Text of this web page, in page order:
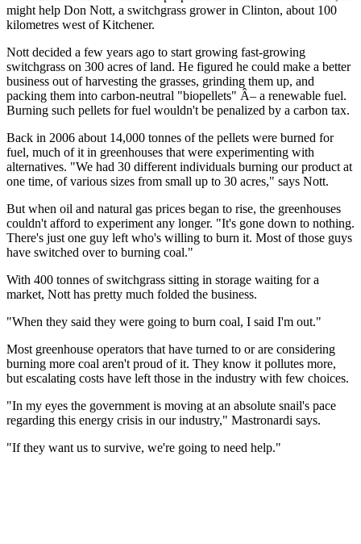
might help Don Nott, a switchgrass grower in Clinton, about 100
kilometres west of Kitchener.
Nott decided a few years ago to start growing fast-growing
switchgrass on 300 acres of land. He figured he could make a better
business out of harvesting the grasses, grinding them up, and
packing them into carbon-neutral "biopellets" Â– a renewable fuel.
Burning such pellets for fuel wouldn't be penalized by a carbon tax.
Back in 2006 about 14,000 tonnes of the pellets were burned for
fuel, much of it in greenhouses that were experimenting with
alternatives. "We had 30 different individuals burning our product at
one time, of various sizes from small up to 30 acres," says Nott.
But when oil and natural gas prices began to rise, the greenhouses
couldn't afford to experiment any longer. "It's gone down to nothing.
There's just one guy left who's willing to burn it. Most of those guys
have switched over to burning coal."
With 400 tonnes of switchgrass sitting in storage waiting for a
market, Nott has pretty much folded the business.
"When they said they were going to burn coal, I said I'm out."
Most greenhouse operators that have turned to or are considering
burning more coal aren't proud of it. They know it pollutes more,
but escalating costs have left those in the industry with few choices.
"In my eyes the government is moving at an absolute snail's pace
regarding this energy crisis in our industry," Mastronardi says.
"If they want us to survive, we're going to need help."